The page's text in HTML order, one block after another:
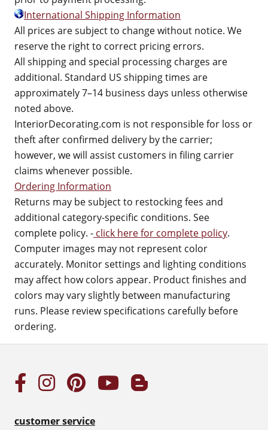
International Shipping Information
All prices are subject to change without notice. We
reserve the right to correct pricing errors.
All shipping and special processing charges are
additional. Standard US shipping times are
approximately 7–14 business days unless otherwise
noted above.
InteriorDecorating.com is not responsible for loss or
theft after confirmed delivery by the carrier;
however, we will assist customers in filing carrier
claims whenever possible.
Ordering Information
Returns may be subject to restocking fees and
additional category-specific conditions. See
complete policy. - click here for complete policy.
Computer images may not represent color
accurately. Monitor settings and lighting conditions
may affect how colors appear. Product finishes and
colors may vary slightly between manufacturing
runs. Please review specifications carefully before
ordering.
customer service